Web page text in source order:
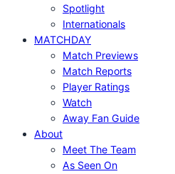
Spotlight
Internationals
MATCHDAY
Match Previews
Match Reports
Player Ratings
Watch
Away Fan Guide
About
Meet The Team
As Seen On